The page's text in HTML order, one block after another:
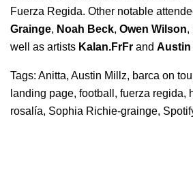
Fuerza Regida. Other notable
Grainge, Noah Beck, Owen Wilson,
well as artists Kalan.FrFr and Austin
Tags: Anitta, Austin Millz, barca on
landing page, football , fuerza regida,
rosalía, Sophia Richie-grainge,